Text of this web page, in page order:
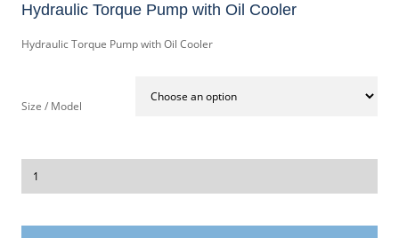
Hydraulic Torque Pump with Oil Cooler
Hydraulic Torque Pump with Oil Cooler
Size / Model